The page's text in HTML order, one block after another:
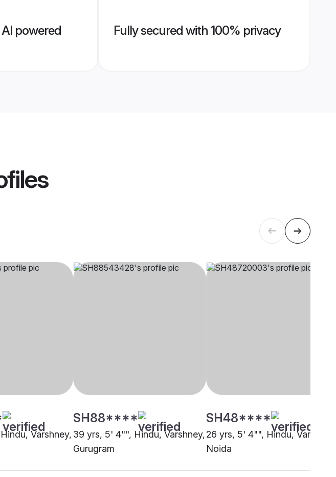
powered
Fully secured with 100% privacy
Varshney,
SH88****
39 yrs, 5' 4"", Hindu, Varshney,
Gurugram
SH48****
26 yrs, 5' 4"", Hindu,
Noida